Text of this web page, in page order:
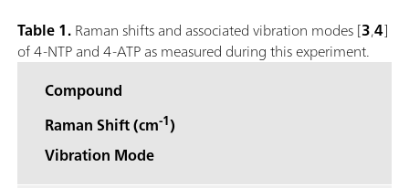
Table 1.Raman shifts and associated vibration modes [3,4]
of 4-NTP and 4-ATP as measured during this experiment.
Compound
Raman Shift (cm-1)
Vibration Mode